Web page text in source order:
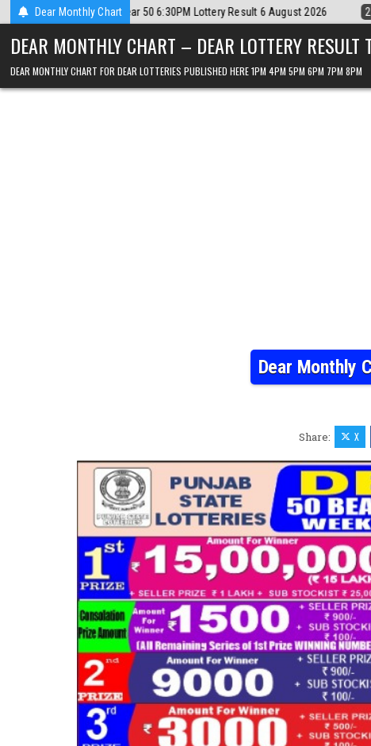
Skip
to
content
Dear Monthly Chart
2026 2026-08-06 Dear Lottery Chart 6PM Result Sikkim State 6
DEAR MONTHLY CHART – DEAR LOTTERY RESULT
DEAR MONTHLY CHART FOR DEAR LOTTERIES PUBLISHED HERE 1PM 4PM 5PM 6PM 7PM 8PM
Dear Monthly
Share: X